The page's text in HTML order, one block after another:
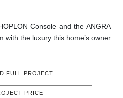
Console and the ANGRA
with the luxury this home’s owner
FULL PROJECT
PRICE